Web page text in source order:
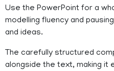
Use the PowerPoint for a
modelling fluency and
and ideas.
The carefully structured
alongside the text, making it